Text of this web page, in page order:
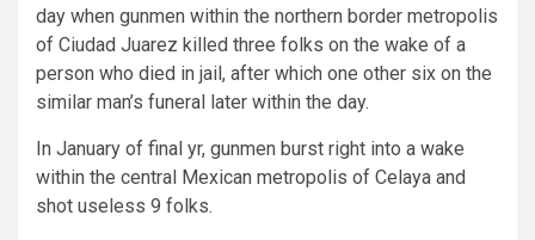
day when gunmen within the northern border metropolis
of Ciudad Juarez killed three folks on the wake of a
person who died in jail, after which one other six on the
similar man’s funeral later within the day.
In January of final yr, gunmen burst right into a wake
within the central Mexican metropolis of Celaya and
shot useless 9 folks.